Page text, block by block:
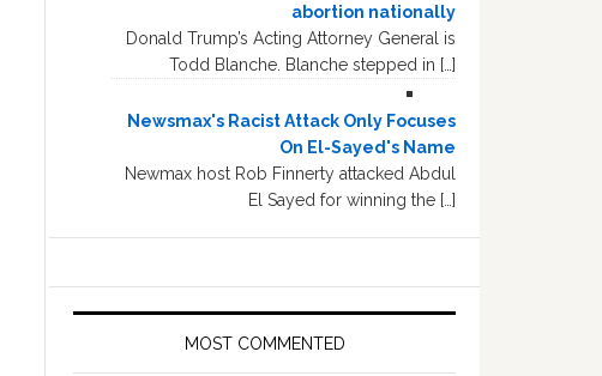
abortion nationally
Donald Trump’s Acting Attorney General is
Todd Blanche. Blanche stepped in […]
Newsmax's Racist Attack Only Focuses
On El-Sayed's Name
Newmax host Rob Finnerty attacked Abdul
El Sayed for winning the […]
MOST COMMENTED